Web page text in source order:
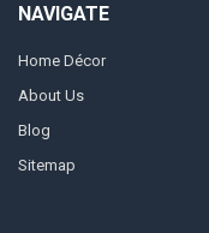
NAVIGATE
Home Décor
About Us
Blog
Sitemap